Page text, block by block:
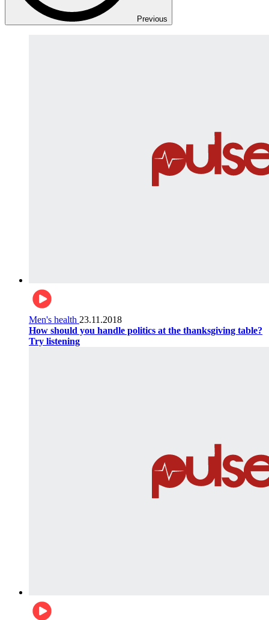
Previous
Men's health 23.11.2018
How should you handle politics at the thanksgiving table?
Try listening